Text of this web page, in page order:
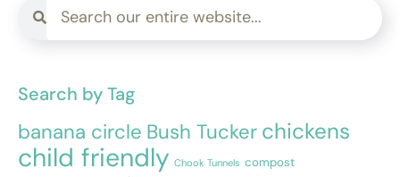
Search by Tag
banana circle Bush Tucker chickens
child friendly Chook Tunnels compost